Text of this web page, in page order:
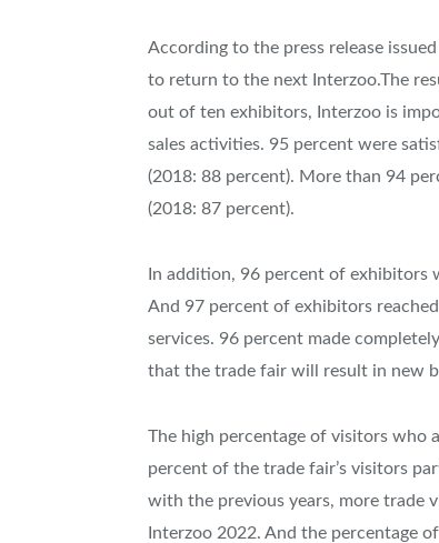
According to the press release
to return to the next Interzoo.The
out of ten exhibitors, Interzoo is
sales activities. 95 percent were
(2018: 88 percent). More than 94
(2018: 87 percent).
In addition, 96 percent of
And 97 percent of exhibitors
services. 96 percent made
that the trade fair will result in new
The high percentage of visitors who
percent of the trade fair’s visitors
with the previous years, more trade
Interzoo 2022. And the percentage